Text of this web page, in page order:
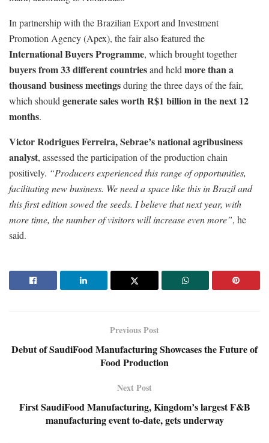
In partnership with the Brazilian Export and Investment
Promotion Agency (Apex), the fair also featured the
International Buyers Programme, which brought together
buyers from 33 different countriesand held more than a
thousand business meetingsduring the three days of the fair,
which should generate sales worth R$1 billion in the next 12
months.
Victor Rodrigues Ferreira, Sebrae’s national agribusiness
analyst, assessed the participation of the production chain
positively. “Producers experienced this range of opportunities,
facilitating new business. We need a space like this in Brazil and
this first edition sowed the seeds. I believe that next year, with
more time, the number of visitors will increase even more”, he
said.
Previous Post
Debut of SaudiFood Manufacturing Showcases the Future of
Food Production
Next Post
First SaudiFood Manufacturing, Kingdom’s largest F&B
manufacturing event to-date, gets underway